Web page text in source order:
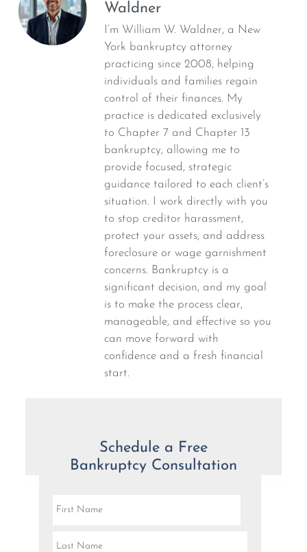
Schedule a Free
Bankruptcy Consultation
Waldner
I’m William W. Waldner, a New
York bankruptcy attorney
practicing since 2008, helping
individuals and families regain
control of their finances. My
practice is dedicated exclusively
to Chapter 7 and Chapter 13
bankruptcy, allowing me to
provide focused, strategic
guidance tailored to each client’s
situation. I work directly with you
to stop creditor harassment,
protect your assets, and address
foreclosure or wage garnishment
concerns. Bankruptcy is a
significant decision, and my goal
is to make the process clear,
manageable, and effective so you
can move forward with
confidence and a fresh financial
start.